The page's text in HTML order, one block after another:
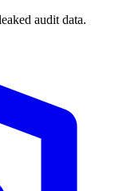
audit data.